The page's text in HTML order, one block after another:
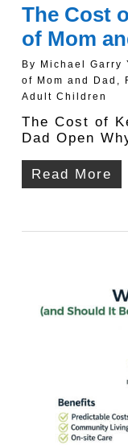
The Cost
of Mom
By Michael Garry
of Mom and Dad
Adult Children
The Cost of
Dad Open
Read More